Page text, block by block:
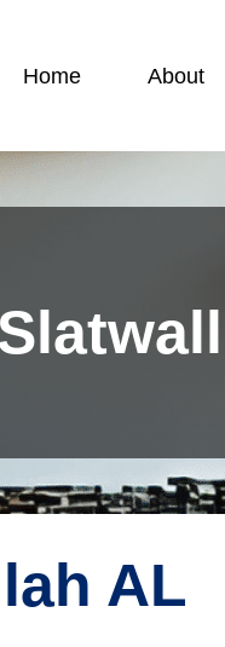
Home About
AL